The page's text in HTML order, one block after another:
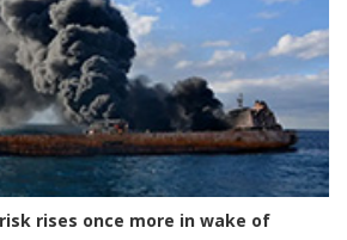
rises once more in wake of